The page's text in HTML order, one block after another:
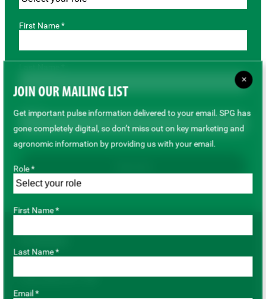
First Name *
Email *
×
JOIN OUR MAILING LIST
Get important pulse information delivered to your email. SPG has
gone completely digital, so don’t miss out on key marketing and
agronomic information by providing us with your email.
Role *
First Name *
Last Name *
Email *
Pulse Variety Hub